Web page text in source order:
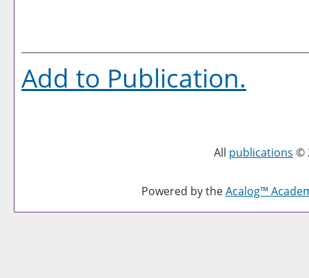
Add to Publication.
All publications ©
Powered by theAcalog™